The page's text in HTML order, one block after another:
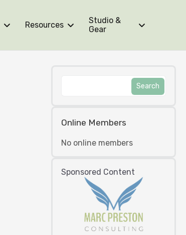
Resources
Studio &
Gear
Online Members
No online members
Sponsored Content